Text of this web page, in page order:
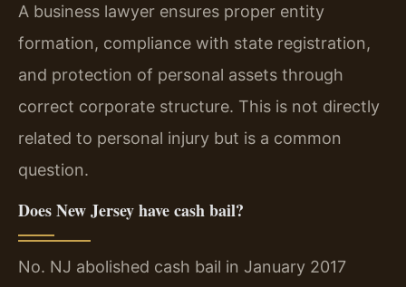
A business lawyer ensures proper entity
formation, compliance with state registration,
and protection of personal assets through
correct corporate structure. This is not directly
related to personal injury but is a common
question.
Does New Jersey have cash bail?
No. NJ abolished cash bail in January 2017